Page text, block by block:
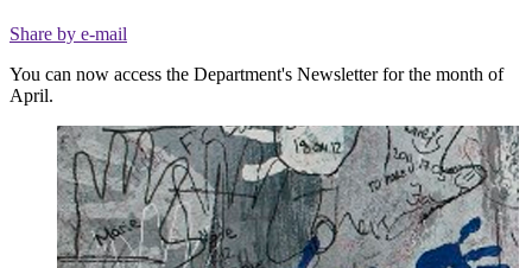
Share by e-mail
You can now access the Department's Newsletter for the month of
April.